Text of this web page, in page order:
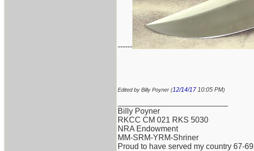
------
Edited by Billy Poyner (12/14/17 10:05 PM)
Billy Poyner
RKCC CM 021 RKS 5030
NRA Endowment
MM-SRM-YRM-Shriner
Proud to have served my country 67-69